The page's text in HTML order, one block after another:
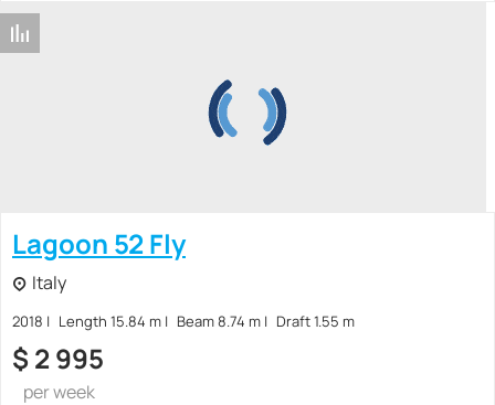
Lagoon 52 Fly
Italy
2018 Length 15.84 m Beam 8.74 m Draft 1.55 m
$ 2 995
per week